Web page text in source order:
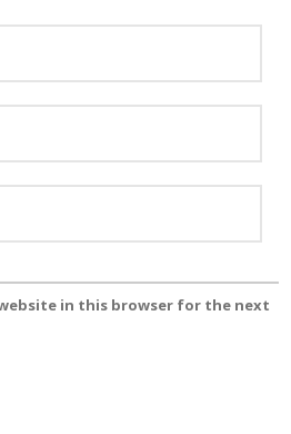
website in this browser for the next